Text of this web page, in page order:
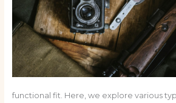
functional fit. Here, we explore various